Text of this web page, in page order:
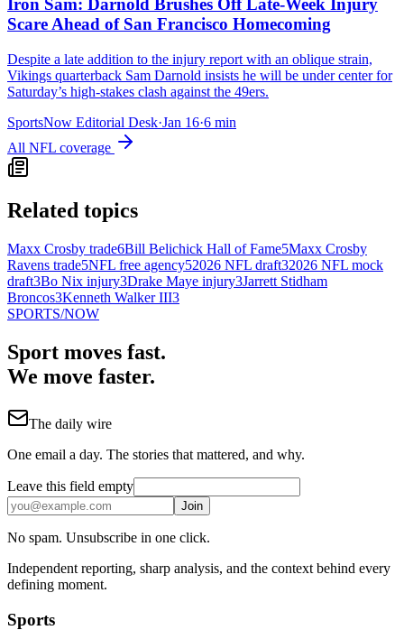
Iron Sam: Darnold Brushes Off Late-Week Injury
Scare Ahead of San Francisco Homecoming
Despite a late addition to the injury report with an oblique strain,
Vikings quarterback Sam Darnold insists he will be under center for
Saturday’s high-stakes clash against the 49ers.
SportsNow Editorial Desk·Jan 16·6 min
All NFL coverage
Related topics
Maxx Crosby trade6Bill Belichick Hall of Fame5Maxx Crosby
Ravens trade5NFL free agency52026 NFL draft32026 NFL mock
draft3Bo Nix injury3Drake Maye injury3Jarrett Stidham
Broncos3Kenneth Walker III3
SPORTS/NOW
Sport moves fast.
We move faster.
The daily wire
One email a day. The stories that mattered, and why.
Leave this field empty
Join
No spam. Unsubscribe in one click.
Independent reporting, sharp analysis, and the context behind every
defining moment.
Sports